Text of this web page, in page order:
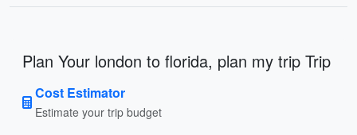
Plan Your london to florida, plan my trip Trip
Cost Estimator
Estimate your trip budget